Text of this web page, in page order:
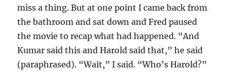
miss a thing. But at one point I came back from
the bathroom and sat down and Fred paused
the movie to recap what had happened. “And
Kumar said this and Harold said that,” he said
(paraphrased). “Wait,” I said. “Who’s Harold?”